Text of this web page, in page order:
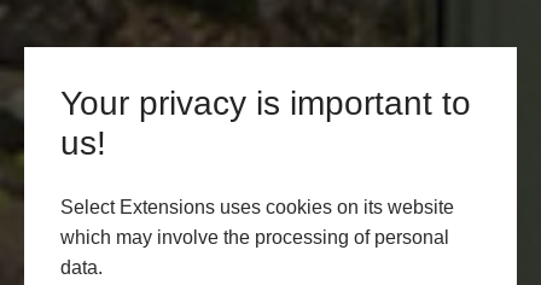
Your privacy is important to
us!
Select Extensions uses cookies on its website
which may involve the processing of personal
data.